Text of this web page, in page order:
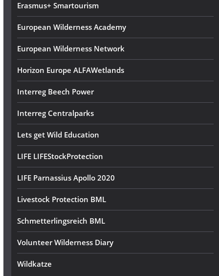
Erasmus+ Smartourism
European Wilderness Academy
European Wilderness Network
Horizon Europe ALFAWetlands
Interreg Beech Power
Interreg Centralparks
Lets get Wild Education
LIFE LIFEStockProtection
LIFE Parnassius Apollo 2020
Livestock Protection BML
Schmetterlingsreich BML
Volunteer Wilderness Diary
Wildkatze